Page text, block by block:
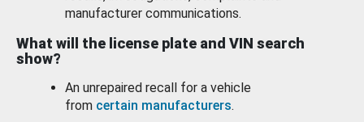
manufacturer communications.
What will the license plate and VIN search
show?
An unrepaired recall for a vehicle
from certain manufacturers.